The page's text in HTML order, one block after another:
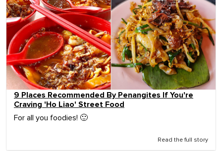
9 Places Recommended By Penangites If You're
Craving 'Ho Liao' Street Food
For all you foodies! 🙂
Read the full story